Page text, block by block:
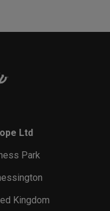
Ltd
Park
Kingdom